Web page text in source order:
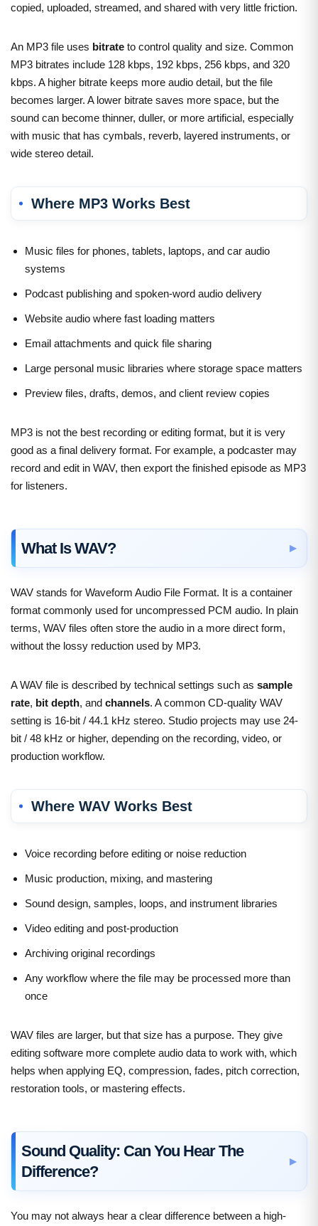
copied, uploaded, streamed, and shared with very little friction.
An MP3 file uses bitrate to control quality and size. Common
MP3 bitrates include 128 kbps, 192 kbps, 256 kbps, and 320
kbps. A higher bitrate keeps more audio detail, but the file
becomes larger. A lower bitrate saves more space, but the
sound can become thinner, duller, or more artificial, especially
with music that has cymbals, reverb, layered instruments, or
wide stereo detail.
Where MP3 Works Best
Music files for phones, tablets, laptops, and car audio
systems
Podcast publishing and spoken-word audio delivery
Website audio where fast loading matters
Email attachments and quick file sharing
Large personal music libraries where storage space matters
Preview files, drafts, demos, and client review copies
MP3 is not the best recording or editing format, but it is very
good as a final delivery format. For example, a podcaster may
record and edit in WAV, then export the finished episode as MP3
for listeners.
What Is WAV?
WAV stands for Waveform Audio File Format. It is a container
format commonly used for uncompressed PCM audio. In plain
terms, WAV files often store the audio in a more direct form,
without the lossy reduction used by MP3.
A WAV file is described by technical settings such as sample
rate, bit depth, and channels. A common CD-quality WAV
setting is 16-bit / 44.1 kHz stereo. Studio projects may use 24-
bit / 48 kHz or higher, depending on the recording, video, or
production workflow.
Where WAV Works Best
Voice recording before editing or noise reduction
Music production, mixing, and mastering
Sound design, samples, loops, and instrument libraries
Video editing and post-production
Archiving original recordings
Any workflow where the file may be processed more than
once
WAV files are larger, but that size has a purpose. They give
editing software more complete audio data to work with, which
helps when applying EQ, compression, fades, pitch correction,
restoration tools, or mastering effects.
Sound Quality: Can You Hear The
Difference?
You may not always hear a clear difference between a high-